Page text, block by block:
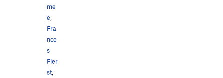
me
e
Fra
nce
s
Fier
st